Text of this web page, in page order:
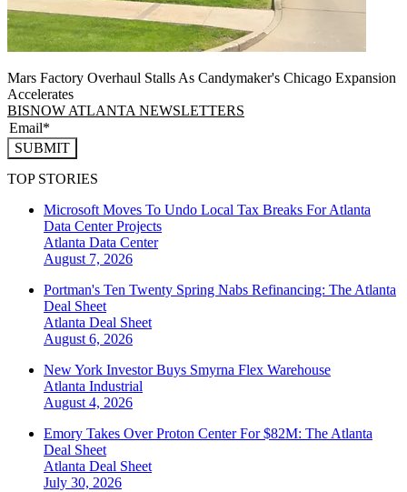
Mars Factory Overhaul Stalls As Candymaker's Chicago Expansion
Accelerates
BISNOW ATLANTA NEWSLETTERS
SUBMIT
TOP STORIES
Microsoft Moves To Undo Local Tax Breaks For Atlanta
Data Center Projects
Atlanta Data Center
August 7, 2026
Portman's Ten Twenty Spring Nabs Refinancing: The Atlanta
Deal Sheet
Atlanta Deal Sheet
August 6, 2026
New York Investor Buys Smyrna Flex Warehouse
Atlanta Industrial
August 4, 2026
Emory Takes Over Proton Center For $82M: The Atlanta
Deal Sheet
Atlanta Deal Sheet
July 30, 2026